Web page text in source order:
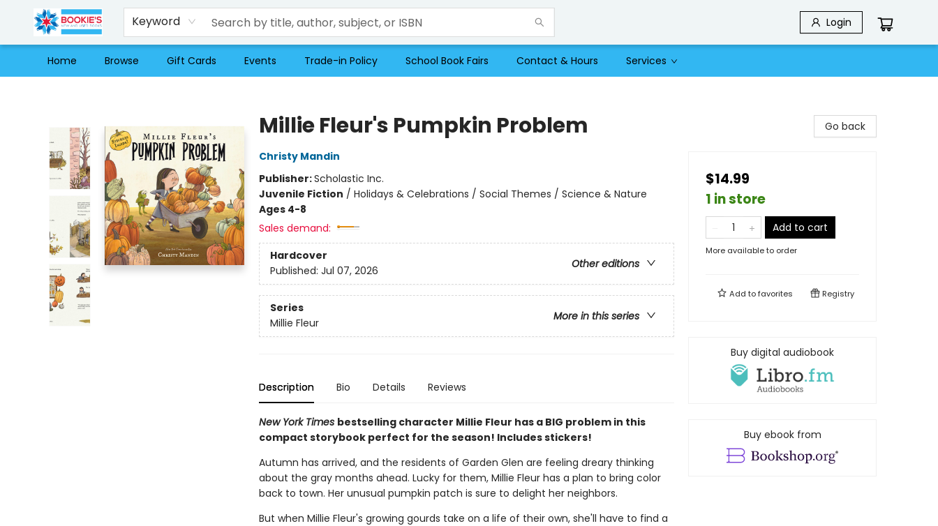
Keyword Login
Home Browse Gift Cards Events Trade-in Policy School Book Fairs Contact & Hours Services
Millie Fleur's Pumpkin Problem
Christy Mandin
Publisher:Scholastic Inc.
Juvenile Fiction / Holidays & Celebrations / Social Themes / Science & Nature
Ages 4-8
Sales demand:
Hardcover
Other editions
Published: Jul 07, 2026
Series
More in this series
Millie Fleur
Description Bio Details Reviews
New York Times bestselling character Millie Fleur has a BIG problem in this
compact storybook perfect for the season! Includes stickers!
Autumn has arrived, and the residents of Garden Glen are feeling dreary thinking
about the gray months ahead. Lucky for them, Millie Fleur has a plan to bring color
back to town. Her unusual pumpkin patch is sure to delight her neighbors.
But when Millie Fleur's growing gourds take on a life of their own, she'll have to find a
Go back
$14.99
1 in store
Add to cart
More available to order
Add tofavorites Registry
Buy digital audiobook
Buy ebook from